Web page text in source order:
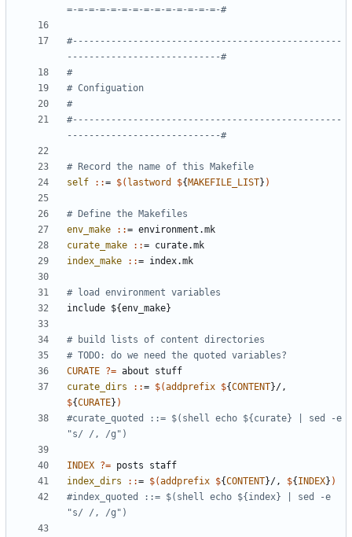
#-------------------------------------------------
#-------------------------------------------------
self
::= $( lastword ${MAKEFILE_LIST} )
env_make
::= environment .mk
curate_make
::= curate.mk
index_make
::= index.mk
include ${env_make}
CURATE ?=
curate_dirs
::= $(addprefix ${CONTENT
${CURATE} )
#curate_quoted ::= $(shell echo ${curate} | sed -e
INDEX ?=
index_dirs
::= $(addprefix ${CONTENT}/, ${INDEX} )
#index_quoted ::= $(shell echo ${index} | sed -e